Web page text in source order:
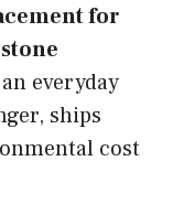
for
everyday
ships
cost